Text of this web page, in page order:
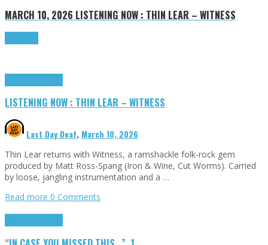
MARCH 10, 2026 LISTENING NOW : THIN LEAR – WITNESS
LISTENING NOW : THIN LEAR – WITNESS
Last Day Deaf, March 10, 2026
Thin Lear returns with Witness, a ramshackle folk-rock gem
produced by Matt Ross-Spang (Iron & Wine, Cut Worms). Carried
by loose, jangling instrumentation and a …
Read more 0 Comments